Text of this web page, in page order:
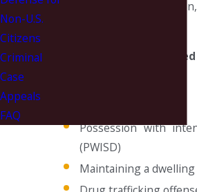
involving the
Examples of
Possession with
(PWISD)
Maintaining a
Non-U.S.
Citizens
Criminal
Case
Appeals
FAQ